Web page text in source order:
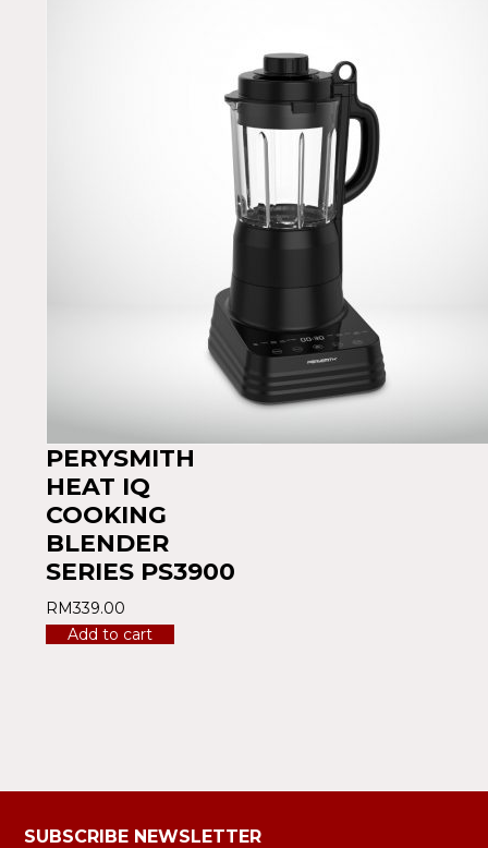
PERYSMITH
HEAT IQ
COOKING
BLENDER
SERIES PS3900
RM339.00
Add to cart
SUBSCRIBE NEWSLETTER